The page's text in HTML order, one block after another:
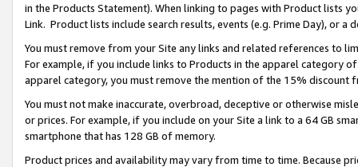
in the Products Statement). When linking to pages with Product lists
Link. Product lists include search results, events (e.g. Prime Day), or a
You must remove from your Site any links and related references to
For example, if you include links to Products in the apparel category
apparel category, you must remove the mention of the 15% discount
You must not make inaccurate, overbroad, deceptive or otherwise
or prices. For example, if you include on your Site a link to a 64 GB
smartphone that has 128 GB of memory.
Product prices and availability may vary from time to time. Because